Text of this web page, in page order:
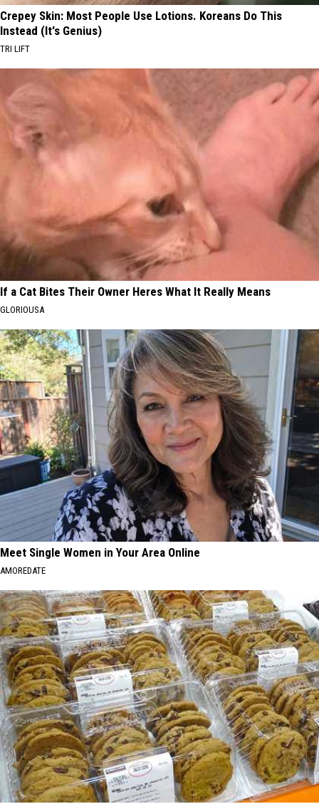
Crepey Skin: Most People Use Lotions. Koreans Do This
Instead (It's Genius)
TRI LIFT
If a Cat Bites Their Owner Heres What It Really Means
GLORIOUSA
Meet Single Women in Your Area Online
AMOREDATE